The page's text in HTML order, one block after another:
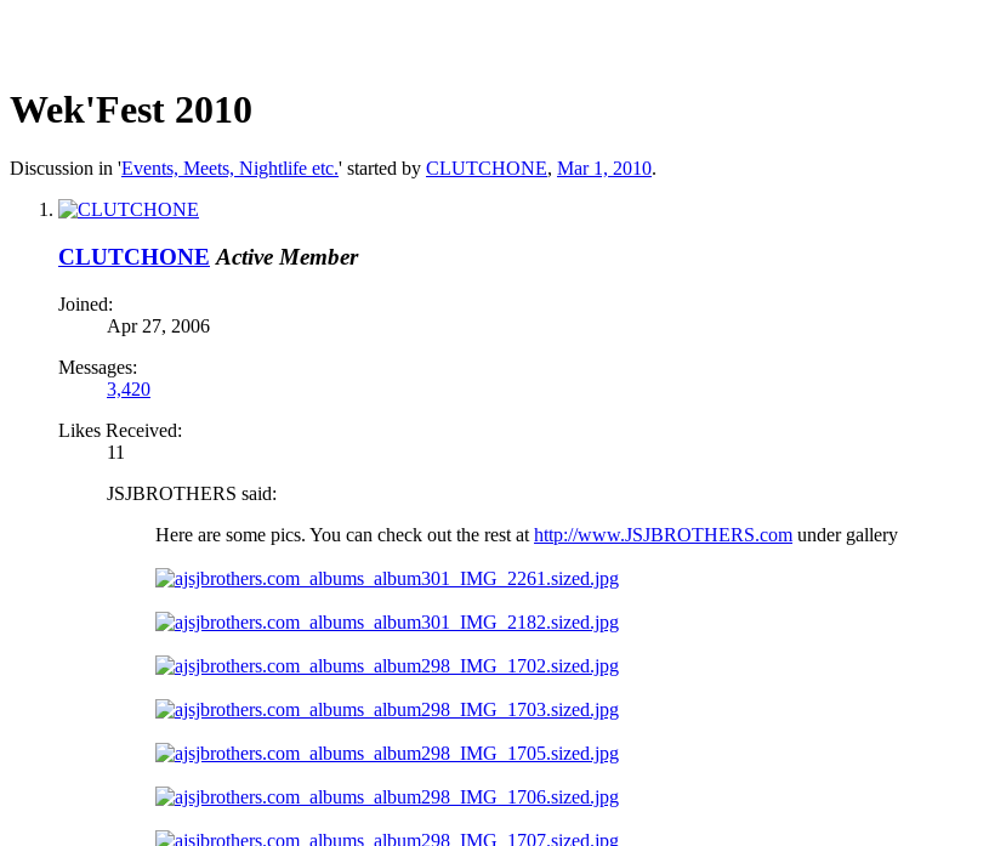
Wek'Fest 2010
Discussion in 'Events, Meets, Nightlife etc.' started by CLUTCHONE, Mar 1, 2010.
CLUTCHONE Active Member
Joined:
Apr 27, 2006
Messages:
3,420
Likes Received:
11
JSJBROTHERS said:
Here are some pics. You can check out the rest at http://www.JSJBROTHERS.com under gallery